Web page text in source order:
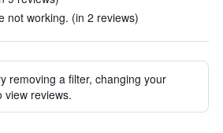
not working. (in 2 reviews)
removing a filter, changing your
view reviews.